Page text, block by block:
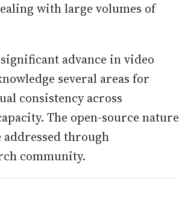
with large volumes of
advance in video
several areas for
consistency across
The open-source nature
addressed through
community.